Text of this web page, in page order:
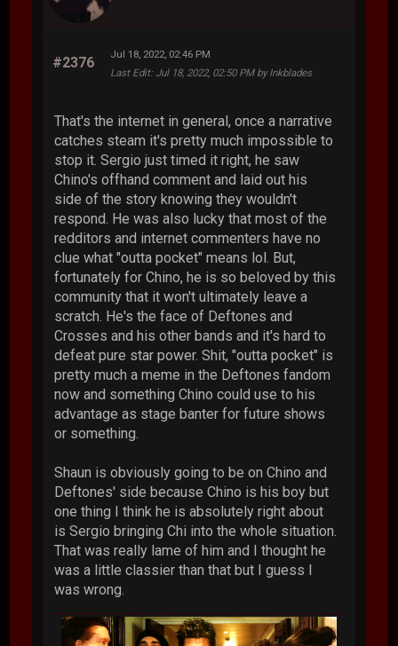
#2376
Jul 18, 2022, 02:46 PM
Last Edit: Jul 18, 2022, 02:50 PM by Inkblades
That's the internet in general, once a narrative
catches steam it's pretty much impossible to
stop it. Sergio just timed it right, he saw
Chino's offhand comment and laid out his
side of the story knowing they wouldn't
respond. He was also lucky that most of the
redditors and internet commenters have no
clue what "outta pocket" means lol. But,
fortunately for Chino, he is so beloved by this
community that it won't ultimately leave a
scratch. He's the face of Deftones and
Crosses and his other bands and it's hard to
defeat pure star power. Shit, "outta pocket" is
pretty much a meme in the Deftones fandom
now and something Chino could use to his
advantage as stage banter for future shows
or something.
Shaun is obviously going to be on Chino and
Deftones' side because Chino is his boy but
one thing I think he is absolutely right about
is Sergio bringing Chi into the whole situation.
That was really lame of him and I thought he
was a little classier than that but I guess I
was wrong.